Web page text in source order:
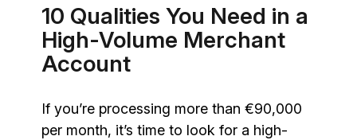
10 Qualities You Need in a
High-Volume Merchant
Account
If you’re processing more than €90,000
per month, it’s time to look for a high-